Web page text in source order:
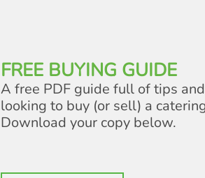
FREE BUYING GUIDE
A free PDF guide full of tips
looking to buy (or sell) a
Download your copy below.